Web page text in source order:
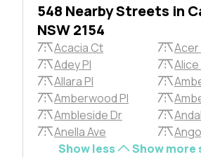
548 Nearby Streets in
NSW 2154
Acacia Ct
Acer
Adey Pl
Allara Pl
Amberwood Pl
Ambleside Dr
Anella Ave
Show less
Show more